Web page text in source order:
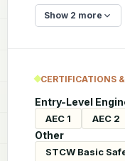
Show 2 more
CERTIFICATIONS
Entry-Level
AEC 1 AEC 2
Other
STCW Basic